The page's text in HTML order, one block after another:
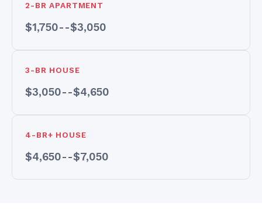
2-BR APARTMENT
$1,750--$3,050
3-BR HOUSE
$3,050--$4,650
4-BR+ HOUSE
$4,650--$7,050